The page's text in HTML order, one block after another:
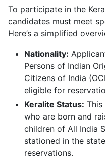
To participate in the
candidates must meet
Here’s a simplified
Nationality:
Persons of Indian
Citizens of India
eligible for
Keralite Status:
who are born and
children of All India
stationed in the
reservations.